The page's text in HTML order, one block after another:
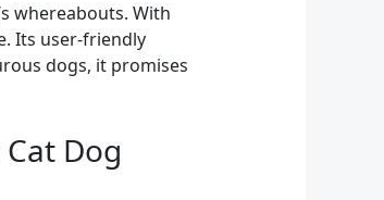
whereabouts. With
Its user-friendly
dogs, it promises
Dog